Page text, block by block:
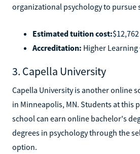
organizational psychology to pursue
Estimated tuition cost:
Accreditation: Higher Learning
3. Capella University
Capella University is another online
in Minneapolis, MN. Students at this
school can earn online bachelor's
degrees in psychology through the
option.